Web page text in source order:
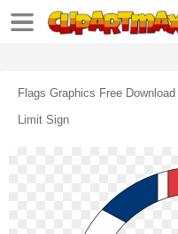
Flags Graphics Free
Limit Sign